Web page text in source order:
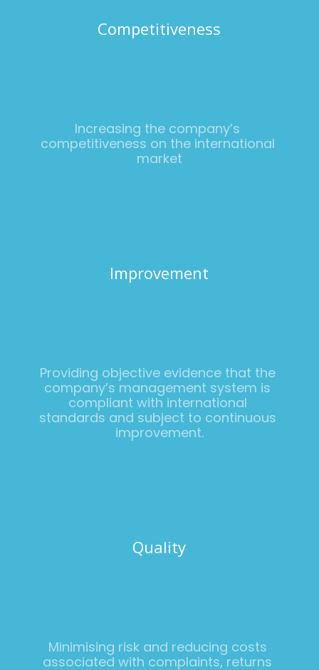
Competitiveness
Increasing the company’s
competitiveness on the international
market
Improvement
Providing objective evidence that the
company’s management system is
compliant with international
standards and subject to continuous
improvement.
Quality
Minimising risk and reducing costs
associated with complaints, returns